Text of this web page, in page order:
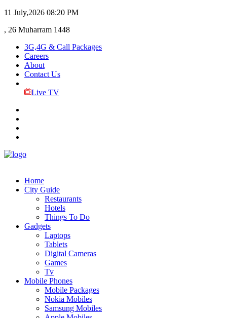
11 July,2026 08:20 PM
, 26 Muharram 1448
3G,4G & Call Packages
Careers
About
Contact Us
Live TV
Home
City Guide
Restaurants
Hotels
Things To Do
Gadgets
Laptops
Tablets
Digital Cameras
Games
Tv
Mobile Phones
Mobile Packages
Nokia Mobiles
Samsung Mobiles